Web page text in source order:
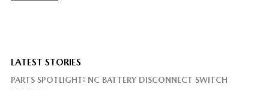
LATEST STORIES
PARTS SPOTLIGHT: NC BATTERY DISCONNECT SWITCH